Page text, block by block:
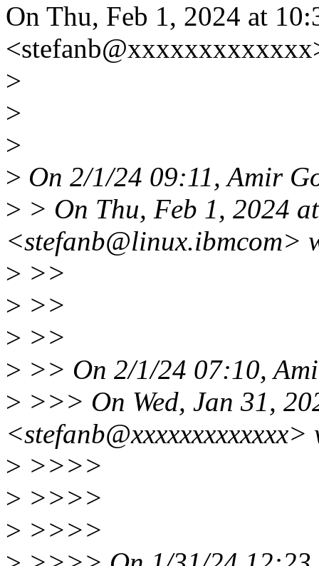
On Thu, Feb 1, 2024 at
>
>
>
> On 2/1/24 09:11, Amir
> > On Thu, Feb 1, 2024
<stefanb@linux.ibmcom>
> >>
> >>
> >>
> >> On 2/1/24 07:10,
> >>> On Wed, Jan 31,
<stefanb@xxxxxxxxxxxxx>
> >>>>
> >>>>
> >>>>